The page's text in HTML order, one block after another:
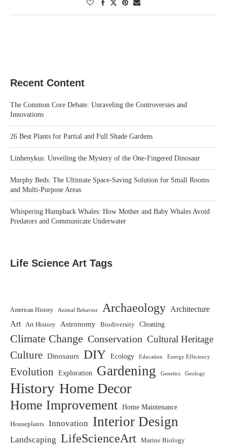
Recent Content
The Common Core Debate: Unraveling the Controversies and
Innovations
26 Best Plants for Partial and Full Shade Gardens
Linhenykus: Unveiling the Mystery of the One-Fingered Dinosaur
Murphy Beds: The Ultimate Space-Saving Solution for Small Rooms
and Multi-Purpose Areas
Whispering Humpback Whales: How Mother and Baby Whales Avoid
Predators and Communicate Underwater
Life Science Art Tags
American History Animal Behavior Archaeology Architecture
Art
Art History Astronomy Biodiversity Cleaning
Climate Change Conservation Cultural Heritage
Culture Dinosaurs DIY Ecology Education Energy Efficiency
Evolution Exploration Gardening Genetics Geology
History Home Decor
Home Improvement Home Maintenance
Houseplants Innovation Interior Design
Landscaping LifeScienceArt Marine Biology